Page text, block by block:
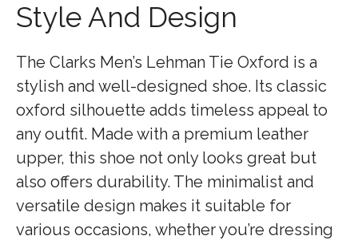
Style And Design
The Clarks Men’s Lehman Tie Oxford is a
stylish and well-designed shoe. Its classic
oxford silhouette adds timeless appeal to
any outfit. Made with a premium leather
upper, this shoe not only looks great but
also offers durability. The minimalist and
versatile design makes it suitable for
various occasions, whether you’re dressing